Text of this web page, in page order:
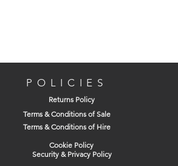
POLICIES
Returns Policy
Terms & Conditions of Sale
Terms & Conditions of Hire
Cookie Policy
Security & Privacy Policy